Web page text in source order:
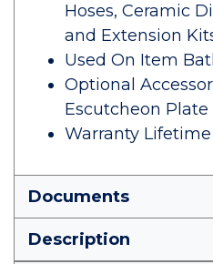
Hoses, Ceramic
and Extension
Used On Item
Optional
Escutcheon Plate
Warranty
Documents
Description